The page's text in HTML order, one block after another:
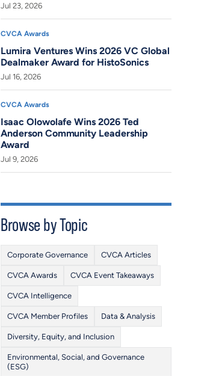
Jul 23, 2026
CVCA Awards
Lumira Ventures Wins 2026 VC Global
Dealmaker Award for HistoSonics
Jul 16, 2026
CVCA Awards
Isaac Olowolafe Wins 2026 Ted
Anderson Community Leadership
Award
Jul 9, 2026
Browse by Topic
Corporate Governance CVCA Articles
CVCA Awards CVCA Event Takeaways
CVCA Intelligence
CVCA Member Profiles Data & Analysis
Diversity, Equity, and Inclusion
Environmental, Social, and Governance
(ESG)